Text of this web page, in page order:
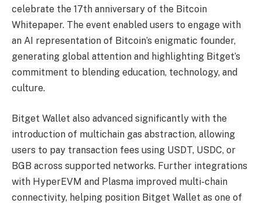
celebrate the 17th anniversary of the Bitcoin
Whitepaper. The event enabled users to engage with
an AI representation of Bitcoin’s enigmatic founder,
generating global attention and highlighting Bitget’s
commitment to blending education, technology, and
culture.
Bitget Wallet also advanced significantly with the
introduction of multichain gas abstraction, allowing
users to pay transaction fees using USDT, USDC, or
BGB across supported networks. Further integrations
with HyperEVM and Plasma improved multi-chain
connectivity, helping position Bitget Wallet as one of